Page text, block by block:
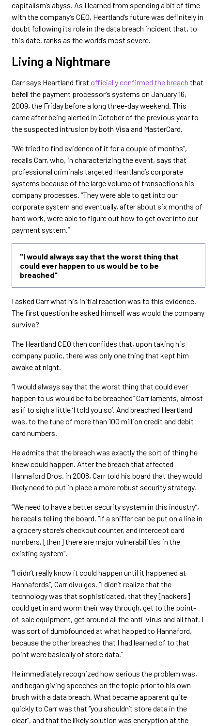
capitalism’s abyss. As I learned from spending a bit of time
with the company’s CEO, Heartland’s future was definitely in
doubt following its role in the data breach incident that, to
this date, ranks as the world’s most severe.
Living a Nightmare
Carr says Heartland first officially confirmed the breach that
befell the payment processor’s systems on January 16,
2009, the Friday before a long three-day weekend. This
came after being alerted in October of the previous year to
the suspected intrusion by both Visa and MasterCard.
“We tried to find evidence of it for a couple of months”,
recalls Carr, who, in characterizing the event, says that
professional criminals targeted Heartland’s corporate
systems because of the large volume of transactions his
company processes. “They were able to get into our
corporate system and eventually, after about six months of
hard work, were able to figure out how to get over into our
payment system.”
"I would always say that the worst thing that
could ever happen to us would be to be
breached"
I asked Carr what his initial reaction was to this evidence.
The first question he asked himself was would the company
survive?
The Heartland CEO then confides that, upon taking his
company public, there was only one thing that kept him
awake at night.
“I would always say that the worst thing that could ever
happen to us would be to be breached” Carr laments, almost
as if to sigh a little ‘I told you so’. And breached Heartland
was, to the tune of more than 100 million credit and debit
card numbers.
He admits that the breach was exactly the sort of thing he
knew could happen. After the breach that affected
Hannaford Bros. in 2008, Carr told his board that they would
likely need to put in place a more robust security strategy.
“We need to have a better security system in this industry”,
he recalls telling the board. “If a sniffer can be put on a line in
a grocery store’s checkout counter, and intercept card
numbers, [then] there are major vulnerabilities in the
existing system”.
“I didn’t really know it could happen until it happened at
Hannafords”, Carr divulges. “I didn’t realize that the
technology was that sophisticated, that they [hackers]
could get in and worm their way through, get to the point-
of-sale equipment, get around all the anti-virus and all that. I
was sort of dumbfounded at what happed to Hannaford,
because the other breaches that I had learned of to that
point were basically of store data.”
He immediately recognized how serious the problem was,
and began giving speeches on the topic prior to his own
brush with a data breach. What became apparent quite
quickly to Carr was that “you shouldn’t store data in the
clear”, and that the likely solution was encryption at the